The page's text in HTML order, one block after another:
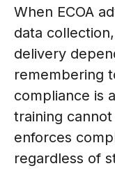
When ECOA
data
delivery
remembering
compliance is
training
enforces
regardless of